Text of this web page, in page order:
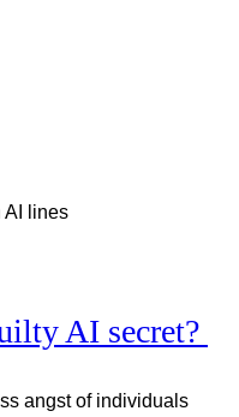
AI secret?
angst of individuals